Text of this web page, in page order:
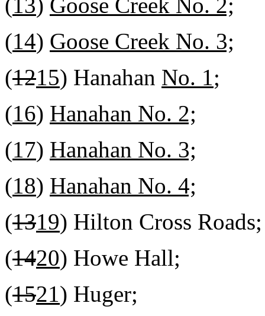
(14) Goose Creek No. 3;
(1215) Hanahan No. 1;
(16) Hanahan No. 2;
(17) Hanahan No. 3;
(18) Hanahan No. 4;
(1319) Hilton Cross Roads;
(1420) Howe Hall;
(1521) Huger;